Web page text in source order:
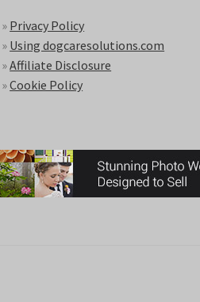
» Privacy Policy
» Using dogcaresolutions.com
»Affiliate Disclosure
»Cookie Policy